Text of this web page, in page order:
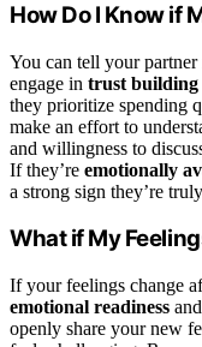
How Do I Know if
You can tell your
engage in trust building
they prioritize spending
make an effort to
and willingness to
If they’re emotionally
a strong sign they’re
What if My
If your feelings change
emotional readiness and
openly share your new